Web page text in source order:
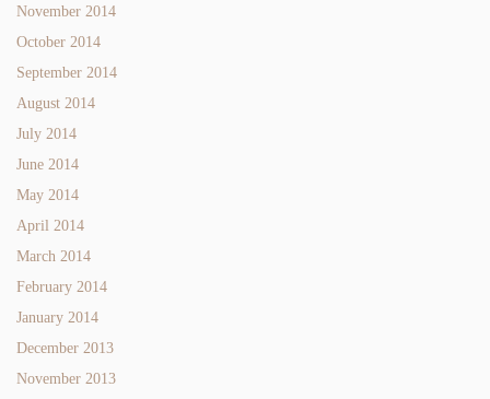
November 2014
October 2014
September 2014
August 2014
July 2014
June 2014
May 2014
April 2014
March 2014
February 2014
January 2014
December 2013
November 2013